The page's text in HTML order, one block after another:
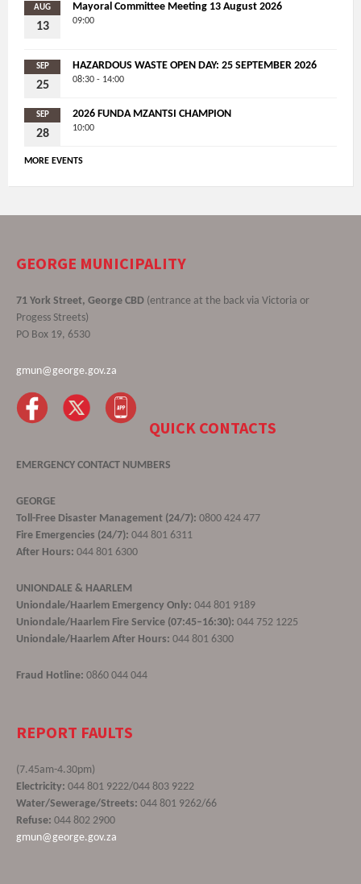
AUG
13
Mayoral Committee Meeting 13 August 2026
09:00
SEP
25
HAZARDOUS WASTE OPEN DAY: 25 SEPTEMBER 2026
08:30 - 14:00
SEP
28
2026 FUNDA MZANTSI CHAMPION
10:00
MORE EVENTS
GEORGE MUNICIPALITY
71 York Street, George CBD (entrance at the back via Victoria or
Progess Streets)
PO Box 19, 6530
gmun@george.gov.za
QUICK CONTACTS
EMERGENCY CONTACT NUMBERS
GEORGE
Toll-Free Disaster Management (24/7): 0800 424 477
Fire Emergencies (24/7): 044 801 6311
After Hours: 044 801 6300
UNIONDALE & HAARLEM
Uniondale/Haarlem Emergency Only: 044 801 9189
Uniondale/Haarlem Fire Service (07:45–16:30): 044 752 1225
Uniondale/Haarlem After Hours: 044 801 6300
Fraud Hotline: 0860 044 044
REPORT FAULTS
(7.45am-4.30pm)
Electricity: 044 801 9222/044 803 9222
Water/Sewerage/Streets: 044 801 9262/66
Refuse: 044 802 2900
gmun@george.gov.za